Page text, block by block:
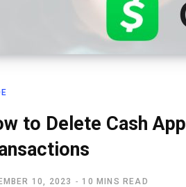
to Delete Cash
10, 2023 10 MINS READ